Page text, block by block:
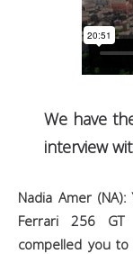
We have
interview
Nadia Amer
Ferrari 256 GT
compelled you